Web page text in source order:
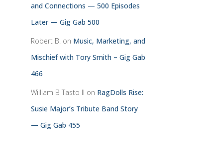
and Connections — 500 Episodes
Later — Gig Gab 500
Robert B. on Music, Marketing, and
Mischief with Tory Smith – Gig Gab
466
William B Tasto ll on RagDolls Rise:
Susie Major’s Tribute Band Story
— Gig Gab 455